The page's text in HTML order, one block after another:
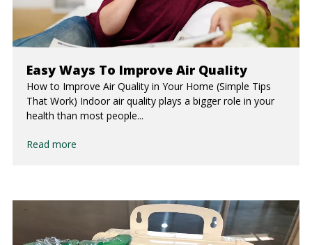
Easy Ways To Improve Air Quality
How to Improve Air Quality in Your Home (Simple Tips
That Work) Indoor air quality plays a bigger role in your
health than most people...
Read more